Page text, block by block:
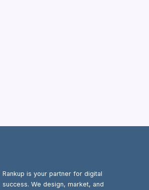
Rankup is your partner for digital
success. We design, market, and